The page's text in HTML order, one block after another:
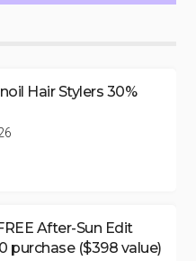
Hair Stylers 30%
After-Sun Edit
purchase ($398 value)